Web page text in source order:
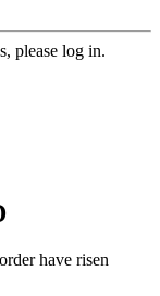
please log in.
have risen